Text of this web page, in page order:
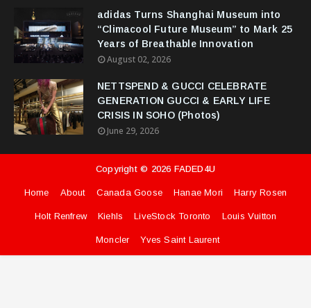
adidas Turns Shanghai Museum into
“Climacool Future Museum” to Mark 25
Years of Breathable Innovation
August 02, 2026
NETTSPEND & GUCCI CELEBRATE
GENERATION GUCCI & EARLY LIFE
CRISIS IN SOHO (Photos)
June 29, 2026
Copyright © 2026 FADED4U
Home About Canada Goose Hanae Mori Harry Rosen
Holt Renfrew Kiehls LiveStock Toronto Louis Vuitton
Moncler Yves Saint Laurent